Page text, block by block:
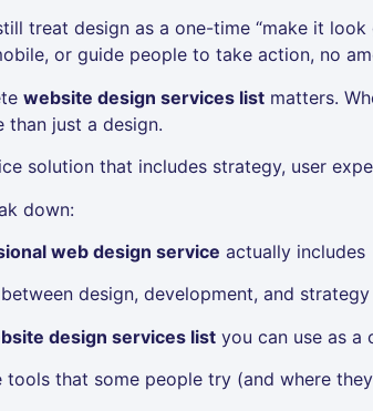
treat design as a one-time “make it
or guide people to take action, no
website design services list matters.
than just a design.
solution that includes strategy, user
down:
web design service actually includes
design, development, and
design services list you can use as a
tools that some people try (and where